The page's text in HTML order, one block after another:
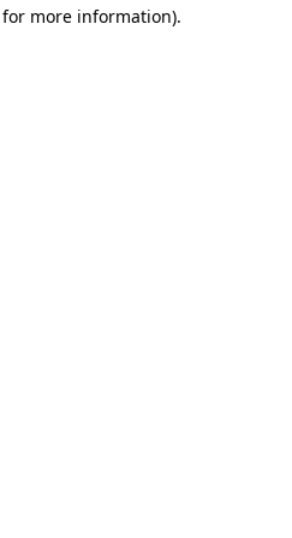
more information).